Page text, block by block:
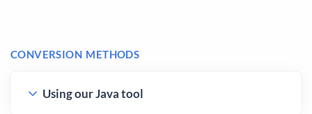
CONVERSION METHODS
Using our Java tool